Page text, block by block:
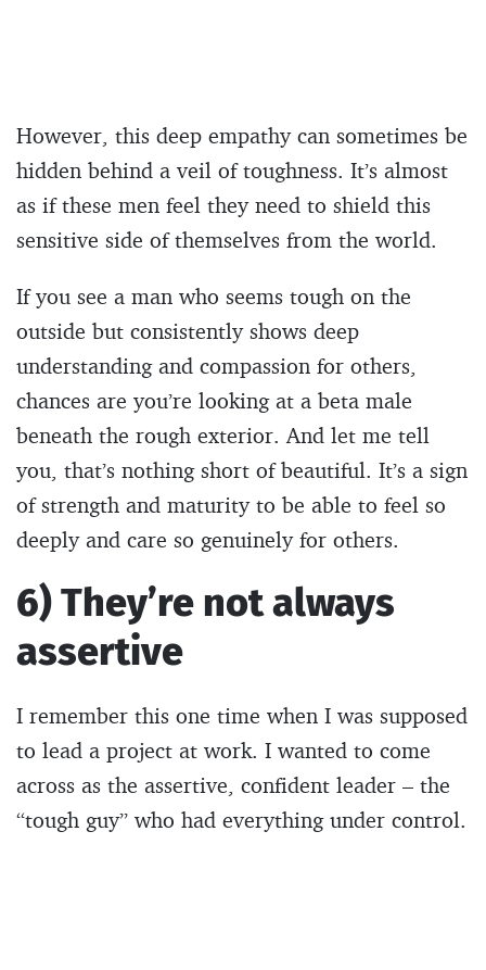
However, this deep empathy can sometimes be
hidden behind a veil of toughness. It’s almost
as if these men feel they need to shield this
sensitive side of themselves from the world.
If you see a man who seems tough on the
outside but consistently shows deep
understanding and compassion for others,
chances are you’re looking at a beta male
beneath the rough exterior. And let me tell
you, that’s nothing short of beautiful. It’s a sign
of strength and maturity to be able to feel so
deeply and care so genuinely for others.
6) They’re not always
assertive
I remember this one time when I was supposed
to lead a project at work. I wanted to come
across as the assertive, confident leader – the
“tough guy” who had everything under control.